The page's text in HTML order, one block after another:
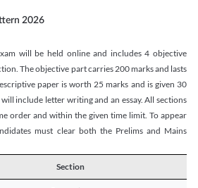
2026
will be held online and includes 4 objective
The objective part carries 200 marks and lasts
paper is worth 25 marks and is given 30
include letter writing and an essay. All sections
order and within the given time limit. To appear
must clear both the Prelims and Mains
Section